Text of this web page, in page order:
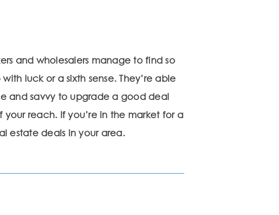
and wholesalers manage to find so
luck or a sixth sense. They’re able
and savvy to upgrade a good deal
reach. If you’re in the market for a
estate deals in your area.